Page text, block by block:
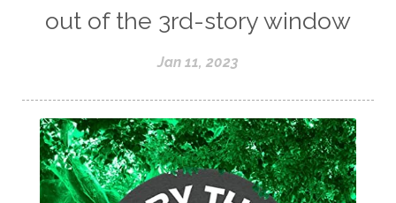
out of the 3rd-story window
Jan 11, 2023